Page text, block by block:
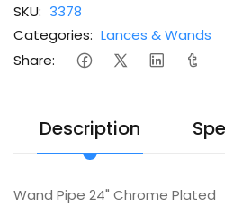
SKU: 3378
Categories: Lances & Wands
Share:
Description
Wand Pipe 24" Chrome Plated